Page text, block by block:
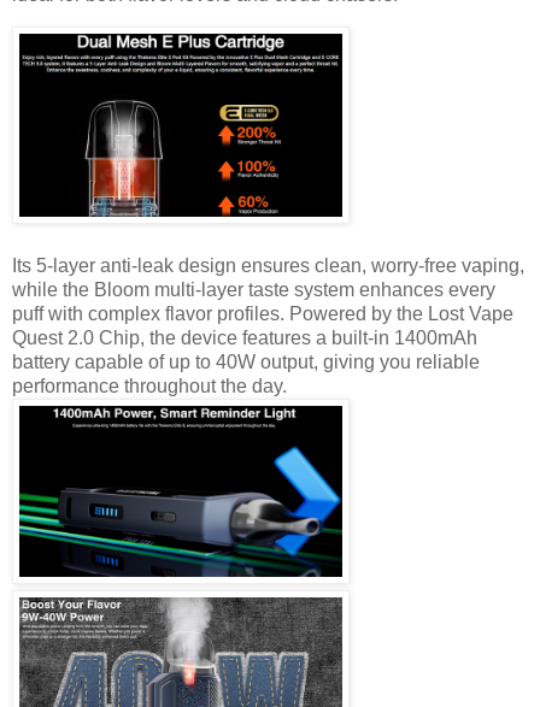
Its 5-layer anti-leak design ensures clean, worry-free vaping,
while the Bloom multi-layer taste system enhances every
puff with complex flavor profiles. Powered by the Lost Vape
Quest 2.0 Chip, the device features a built-in 1400mAh
battery capable of up to 40W output, giving you reliable
performance throughout the day.